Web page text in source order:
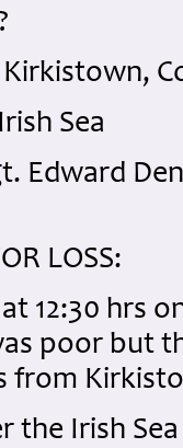
Kirkistown,
Sea
Edward
LOSS:
12:30 hrs
poor but
from
the Irish